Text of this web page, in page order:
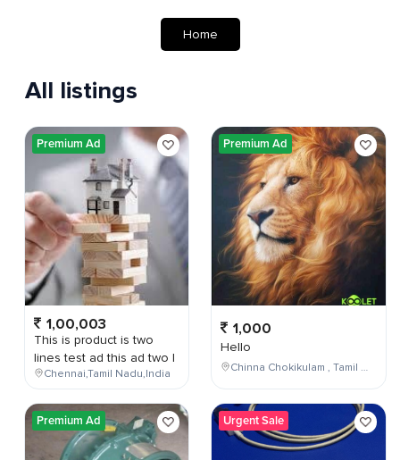
Home
All listings
Premium Ad
1,00,003
This is product is two
lines test ad this ad two l
Chennai,Tamil Nadu,India
Premium Ad
Premium Ad
1,000
Hello
Chinna Chokikulam , Tamil Nadu , India
Urgent Sale